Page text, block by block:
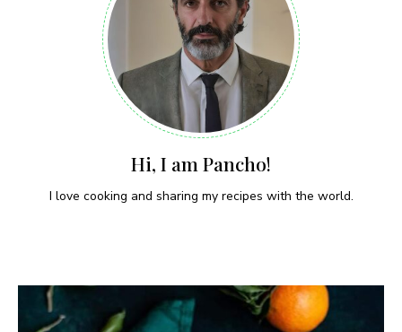
Hi, I am Pancho!
I love cooking and sharing my recipes with the world.